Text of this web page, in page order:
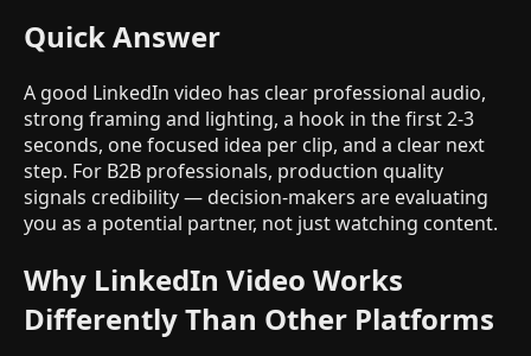
Quick Answer
A good LinkedIn video has clear professional audio,
strong framing and lighting, a hook in the first 2-3
seconds, one focused idea per clip, and a clear next
step. For B2B professionals, production quality
signals credibility — decision-makers are evaluating
you as a potential partner, not just watching content.
Why LinkedIn Video Works
Differently Than Other Platforms